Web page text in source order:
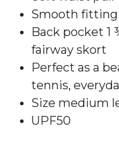
Smooth fitting
Back pocket
fairway skort
Perfect as a
tennis,
Size medium
UPF50